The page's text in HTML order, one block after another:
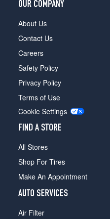
OUR COMPANY
About Us
Contact Us
Careers
Safety Policy
Privacy Policy
Terms of Use
Cookie Settings
FIND A STORE
All Stores
Shop For Tires
Make An Appointment
AUTO SERVICES
Air Filter